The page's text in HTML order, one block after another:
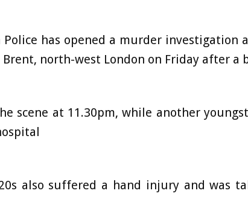
has opened a murder investigation
Brent, north-west London on Friday after a
scene at 11.30pm, while another
also suffered a hand injury and was